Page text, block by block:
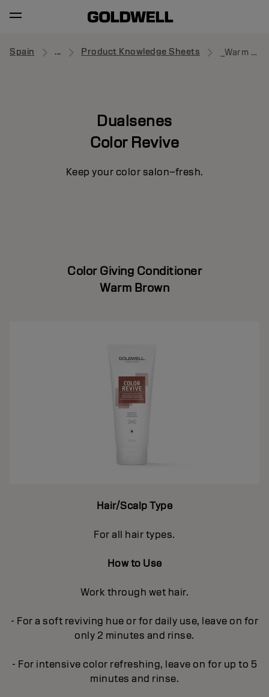
Spain ... Product Knowledge Sheets _Warm Brown
Dualsenes
Color Revive
Keep your color salon–fresh.
Color Giving Conditioner
Warm Brown
Hair/Scalp Type
For all hair types.
How to Use
Work through wet hair.
- For a soft reviving hue or for daily use, leave on for
only 2 minutes and rinse.
- For intensive color refreshing, leave on for up to 5
minutes and rinse.